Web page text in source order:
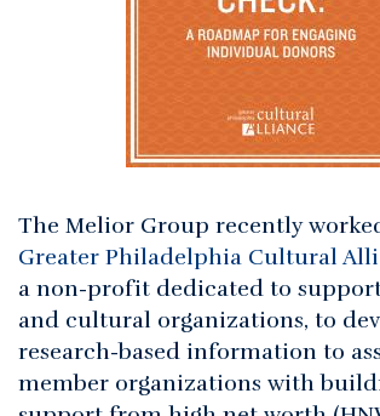
The Melior Group recently
Greater Philadelphia Cultural
a non-profit dedicated to
and cultural organizations, to
research-based information to
member organizations with